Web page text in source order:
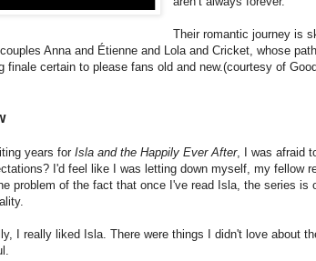
Their romantic journey is
Anna and Étienne and Lola and Cricket, whose
finale certain to please fans old and new.(courtesy of
years for Isla and the Happily Ever After, I was afraid
I'd feel like I was letting down myself, my fellow
problem of the fact that once I've read Isla, the series is
I really liked Isla. There were things I didn't love about